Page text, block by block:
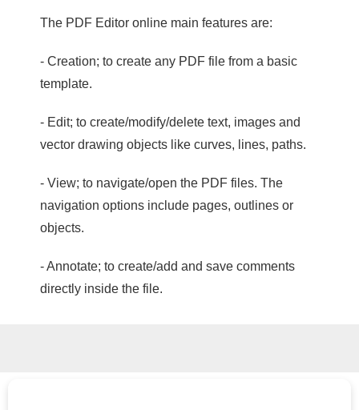
The PDF Editor online main features are:
- Creation; to create any PDF file from a basic
template.
- Edit; to create/modify/delete text, images and
vector drawing objects like curves, lines, paths.
- View; to navigate/open the PDF files. The
navigation options include pages, outlines or
objects.
- Annotate; to create/add and save comments
directly inside the file.